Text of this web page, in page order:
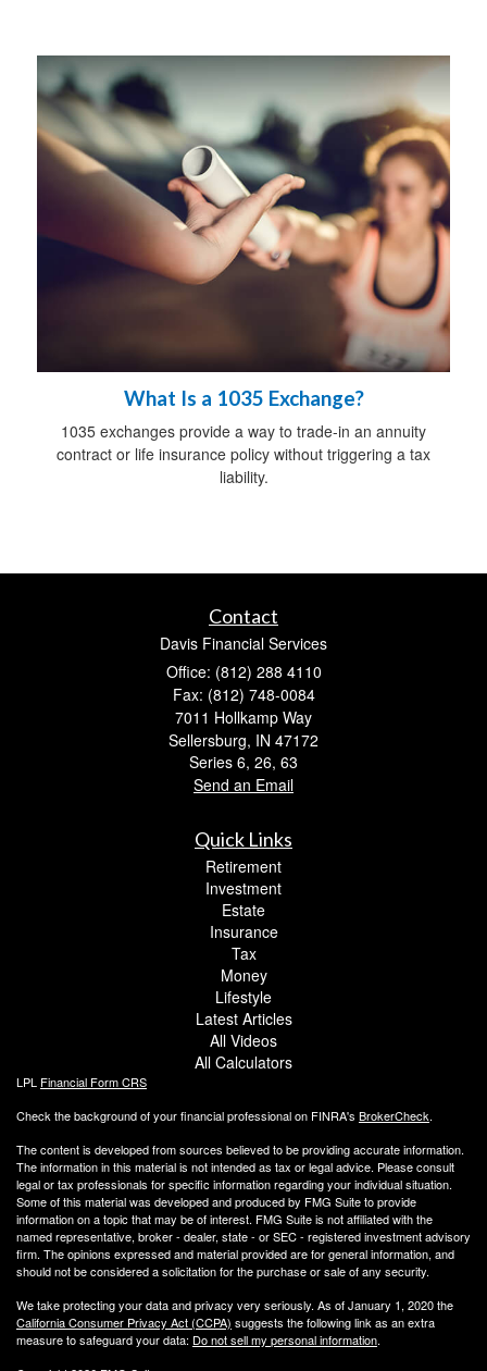
What Is a 1035 Exchange?
1035 exchanges provide a way to trade-in an annuity
contract or life insurance policy without triggering a tax
liability.
Contact
Davis Financial Services
Office: (812) 288 4110
Fax: (812) 748-0084
7011 Hollkamp Way
Sellersburg, IN 47172
Series 6, 26, 63
Send an Email
Quick Links
Retirement
Investment
Estate
Insurance
Tax
Money
Lifestyle
Latest Articles
All Videos
All Calculators
LPL Financial Form CRS
Check the background of your financial professional on FINRA's BrokerCheck.
The content is developed from sources believed to be providing accurate information.
The information in this material is not intended as tax or legal advice. Please consult
legal or tax professionals for specific information regarding your individual situation.
Some of this material was developed and produced by FMG Suite to provide
information on a topic that may be of interest. FMG Suite is not affiliated with the
named representative, broker - dealer, state - or SEC - registered investment advisory
firm. The opinions expressed and material provided are for general information, and
should not be considered a solicitation for the purchase or sale of any security.
We take protecting your data and privacy very seriously. As of January 1, 2020 the
California Consumer Privacy Act (CCPA) suggests the following link as an extra
measure to safeguard your data: Do not sell my personal information.